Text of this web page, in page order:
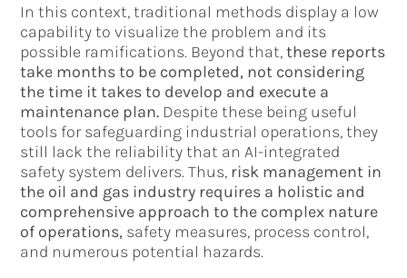
In this context, traditional methods display a low
capability to visualize the problem and its
possible ramifications. Beyond that,these reports
take months to be completed, not considering
the time it takes to develop and execute a
maintenance plan. Despite these being useful
tools for safeguarding industrial operations, they
still lack the reliability that an AI-integrated
safety system delivers. Thus, risk management in
the oil and gas industry requires a holistic and
comprehensive approach to the complex nature
of operations, safety measures, process control,
and numerous potential hazards.